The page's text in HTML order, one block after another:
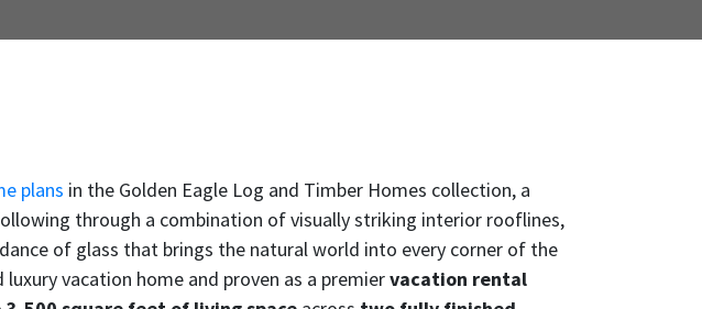
plans in the Golden Eagle Log and Timber Homes collection, a
through a combination of visually striking interior rooflines,
of glass that brings the natural world into every corner of the
vacation home and proven as a premiervacation rental